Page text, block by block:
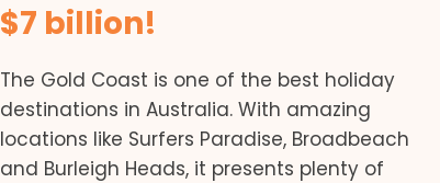
$7 billion!
The Gold Coast is one of the best holiday
destinations in Australia. With amazing
locations like Surfers Paradise, Broadbeach
and Burleigh Heads, it presents plenty of